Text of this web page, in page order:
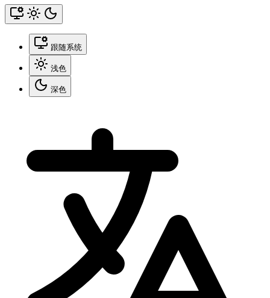
跟随系统
浅色
深色